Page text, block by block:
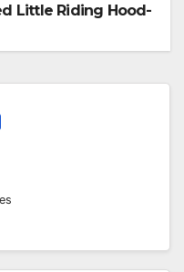
Little Riding Hood-